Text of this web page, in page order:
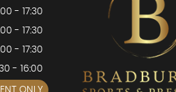
- 17:30
- 17:30
- 17:30
- 16:00
ONLY